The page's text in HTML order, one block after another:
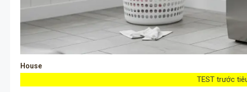
House
TEST trước